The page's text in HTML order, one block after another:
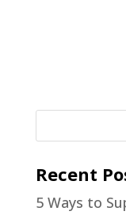
Recent
5 Ways to